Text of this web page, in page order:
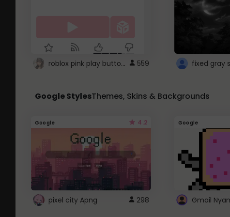
roblox pink play button .. 559
Google StylesThemes, Skins & Backgrounds
Google 4.2
pixel city Apng 298
Google